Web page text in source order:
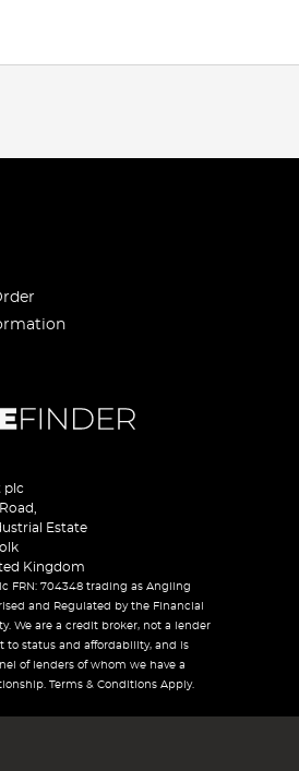
plc
Estate
Kingdom
FRN: 704348 trading as Angling
and Regulated by the Financial
We are a credit broker, not a lender
to status and affordability, and is
of lenders of whom we have a
Terms & Conditions Apply.